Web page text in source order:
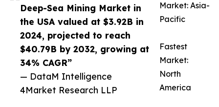
Deep-Sea Mining Market in
the USA valued at $3.92B in
2024, projected to reach
$40.79B by 2032, growing at
34% CAGR”
— DataM Intelligence
4Market Research LLP
Market: Asia-
Pacific
Fastest
Market:
North
America